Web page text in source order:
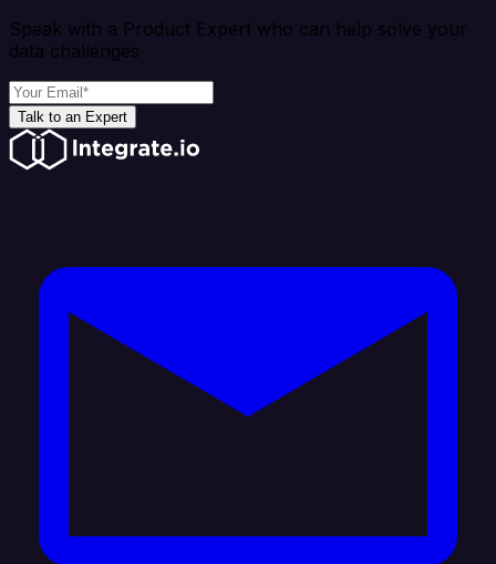
Speak with a Product Expert who can help solve your
data challenges
Talk to an Expert